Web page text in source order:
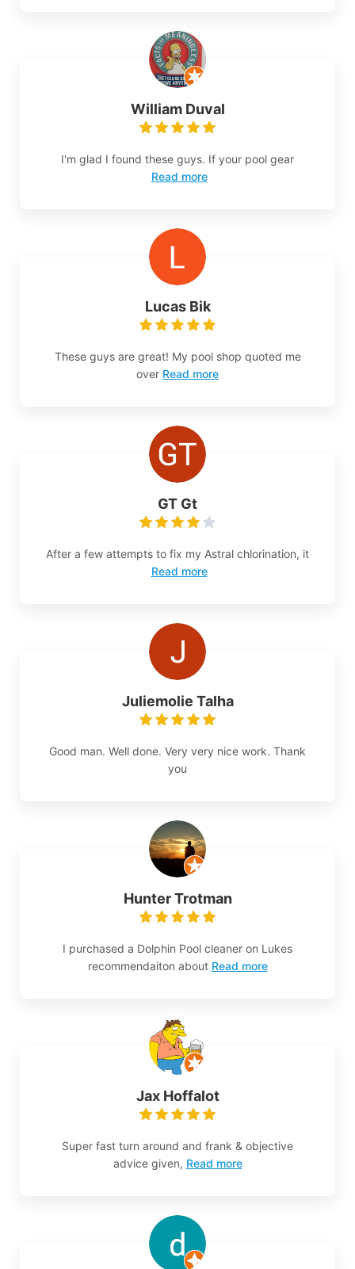
William Duval
I'm glad I found these guys. If your pool gear
Read more
Lucas Bik
These guys are great! My pool shop quoted me
over Read more
GT Gt
After a few attempts to fix my Astral chlorination, it
Read more
Juliemolie Talha
Good man. Well done. Very very nice work. Thank
you
Hunter Trotman
I purchased a Dolphin Pool cleaner on Lukes
recommendaiton about Read more
Jax Hoffalot
Super fast turn around and frank & objective
advice given, Read more